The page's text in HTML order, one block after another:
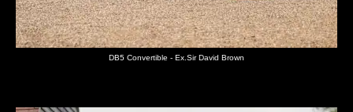
DB5 Convertible - Ex.Sir David Brown